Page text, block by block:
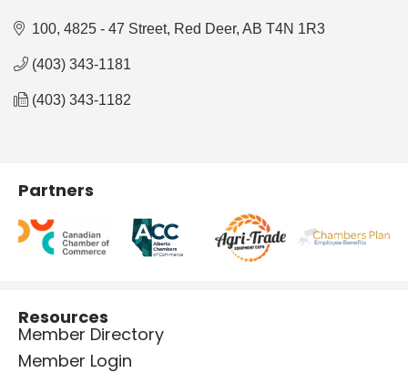
100, 4825 - 47 Street Red Deer AB T4N 1R3
(403) 343-1181
(403) 343-1182
Partners
Resources
Member Directory
Member Login